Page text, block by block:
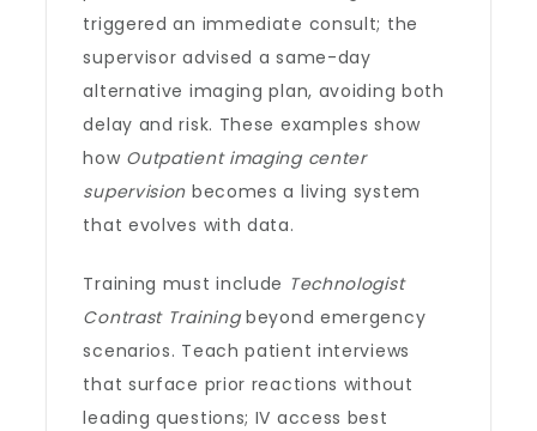
triggered an immediate consult; the
supervisor advised a same-day
alternative imaging plan, avoiding both
delay and risk. These examples show
how Outpatient imaging center
supervision becomes a living system
that evolves with data.
Training must include Technologist
Contrast Trainingbeyond emergency
scenarios. Teach patient interviews
that surface prior reactions without
leading questions; IV access best